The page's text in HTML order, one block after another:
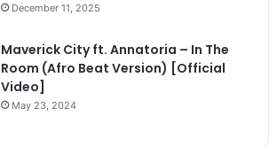
December 11, 2025
Maverick City ft. Annatoria – In The
Room (Afro Beat Version) [Official
Video]
May 23, 2024